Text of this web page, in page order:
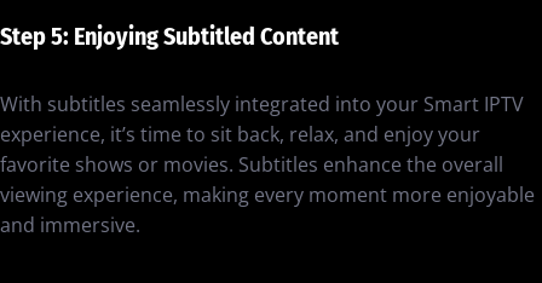
Step 5: Enjoying Subtitled Content
With subtitles seamlessly integrated into your Smart IPTV
experience, it’s time to sit back, relax, and enjoy your
favorite shows or movies. Subtitles enhance the overall
viewing experience, making every moment more enjoyable
and immersive.